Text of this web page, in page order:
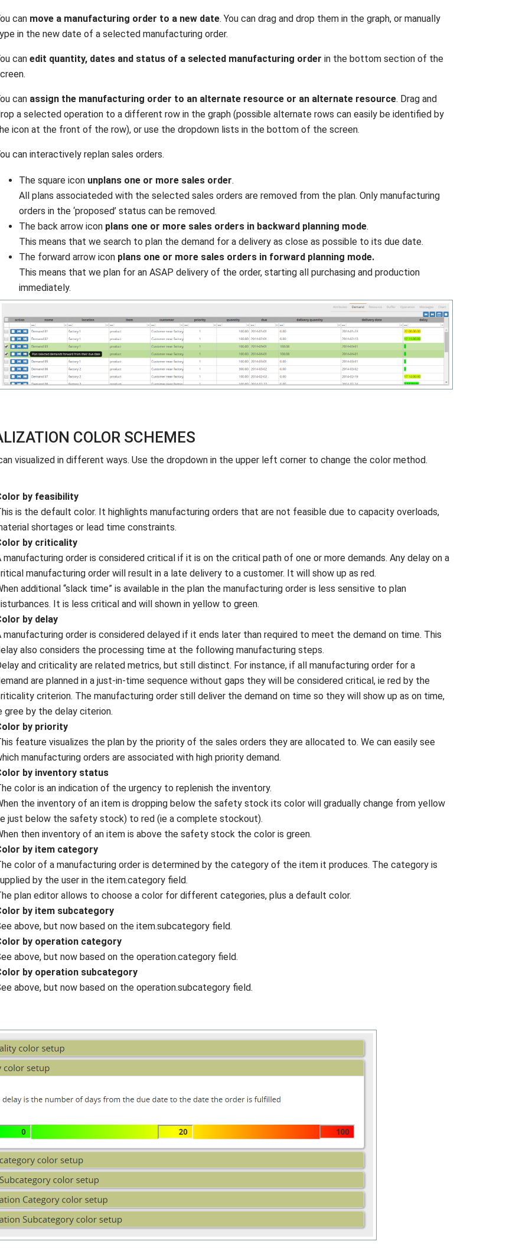
can move a manufacturing order to a new date. You can drag and drop them in the graph, or manually
in the new date of a selected manufacturing order.
canedit quantity, dates and status of a selected manufacturing order in the bottom section of the
can assign the manufacturing order to an alternate resource or an alternate resource. Drag and
a selected operation to a different row in the graph (possible alternate rows can easily be identified by
icon at the front of the row), or use the dropdown lists in the bottom of the screen.
can interactively replan sales orders.
The square icon unplans one or more sales order.
All plans associateded with the selected sales orders are removed from the plan. Only manufacturing
orders in the ‘proposed’ status can be removed.
The back arrow icon plans one or more sales orders in backward planning mode.
This means that we search to plan the demand for a delivery as close as possible to its due date.
The forward arrow icon plans one or more sales orders in forward planning mode.
This means that we plan for an ASAP delivery of the order, starting all purchasing and production
immediately.
COLOR SCHEMES
visualized in different ways. Use the dropdown in the upper left corner to change the color method.
by feasibility
is the default color. It highlights manufacturing orders that are not feasible due to capacity overloads,
shortages or lead time constraints.
by criticality
manufacturing order is considered critical if it is on the critical path of one or more demands. Any delay on a
manufacturing order will result in a late delivery to a customer. It will show up as red.
additional “slack time” is available in the plan the manufacturing order is less sensitive to plan
It is less critical and will shown in yellow to green.
by delay
manufacturing order is considered delayed if it ends later than required to meet the demand on time. This
also considers the processing time at the following manufacturing steps.
and criticality are related metrics, but still distinct. For instance, if all manufacturing order for a
are planned in a just-in-time sequence without gaps they will be considered critical, ie red by the
criterion. The manufacturing order still deliver the demand on time so they will show up as on time,
gree by the delay citerion.
by priority
feature visualizes the plan by the priority of the sales orders they are allocated to. We can easily see
manufacturing orders are associated with high priority demand.
by inventory status
color is an indication of the urgency to replenish the inventory.
the inventory of an item is dropping below the safety stock its color will gradually change from yellow
just below the safety stock) to red (ie a complete stockout).
then inventory of an item is above the safety stock the color is green.
by item category
color of a manufacturing order is determined by the category of the item it produces. The category is
by the user in the item.category field.
plan editor allows to choose a color for different categories, plus a default color.
by item subcategory
above, but now based on the item.subcategory field.
by operation category
above, but now based on the operation.category field.
by operation subcategory
above, but now based on the operation.subcategory field.